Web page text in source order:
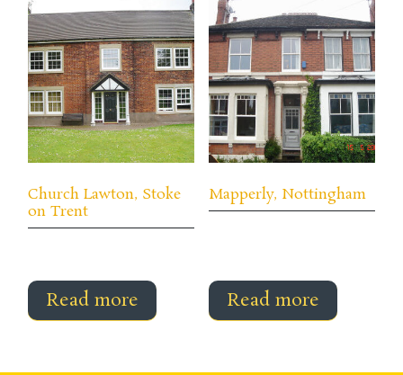
Church Lawton, Stoke
on Trent
Read more
Mapperly, Nottingham
Read more